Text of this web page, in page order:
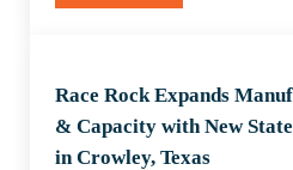
Race Rock Expands
& Capacity with New
in Crowley, Texas